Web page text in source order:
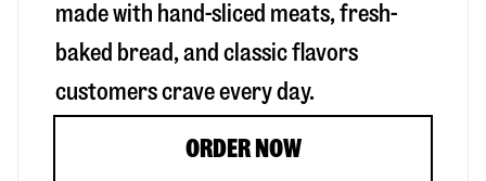
made with hand-sliced meats, fresh-
baked bread, and classic flavors
customers crave every day.
ORDER NOW